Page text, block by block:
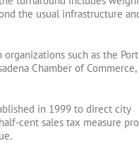
the usual infrastructure
such as the
Chamber of
in 1999 to direct city
cent sales tax measure